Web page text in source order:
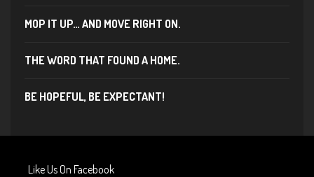
MOP IT UP… AND MOVE RIGHT ON.
THE WORD THAT FOUND A HOME.
BE HOPEFUL, BE EXPECTANT!
Like Us On Facebook